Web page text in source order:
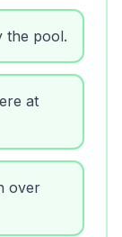
the pool.
at
over